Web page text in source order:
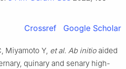
Crossref Google Scholar
Miyamoto Y, et al. Ab initioaided
quinary and senary high-